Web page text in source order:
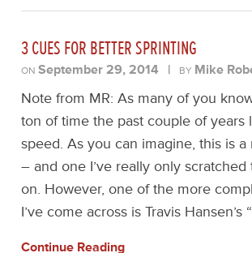
3 CUES FOR BETTER SPRINTING
ONSeptember 29, 2014 | BY Mike
Note from MR: As many of you
ton of time the past couple of years
speed. As you can imagine, this is a
– and one I’ve really only scratched
on. However, one of the more
I’ve come across is Travis Hansen’s
Continue Reading